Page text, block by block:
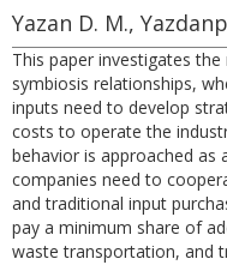
Yazan D. M.,
This paper investigates
symbiosis relationships,
inputs need to develop
costs to operate the
behavior is approached as
companies need to
and traditional input
pay a minimum share of
waste transportation, and